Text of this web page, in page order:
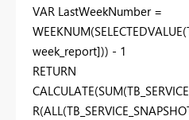
VAR LastWeekNumber =
week_report])) - 1
RETURN